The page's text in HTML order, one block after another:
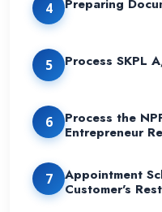
4 Preparing
5 Process SKPL
6
Process the
Entrepreneur
7
Appointment
Customer's